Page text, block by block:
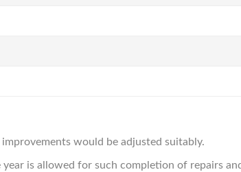
would be adjusted suitably.
is allowed for such completion of repairs